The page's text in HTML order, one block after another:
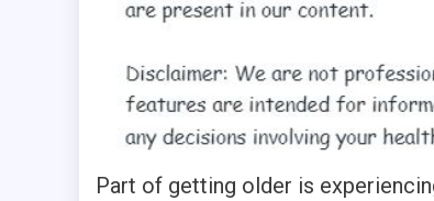
Part of getting older is